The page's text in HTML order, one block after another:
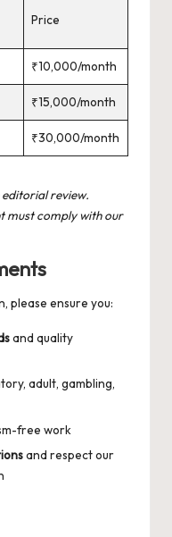
Price
₹10,000/month
₹15,000/month
₹30,000/month
review.
must comply with our
please ensure you:
and quality
adult, gambling,
free work
and respect our